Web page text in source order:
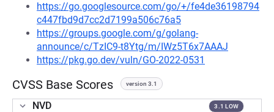
https://go.googlesource.com/go/+/fe4de36198794
c447fbd9d7cc2d7199a506c76a5
https://groups.google.com/g/golang-
announce/c/TzIC9-t8Ytg/m/IWz5T6x7AAAJ
https://pkg.go.dev/vuln/GO-2022-0531
CVSS Base Scores version 3.1
NVD 3.1 LOW